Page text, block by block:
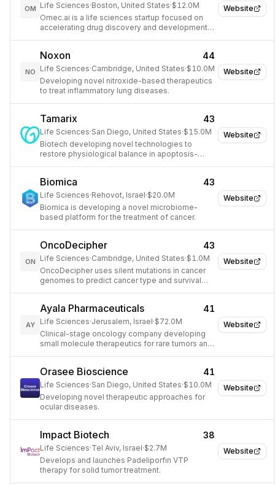
Website
OM Life Sciences·Boston, United States·$12.0M
Omec.ai is a life sciences startup focused on
accelerating drug discovery and development
Website
NO
Noxon 44
Life Sciences·Cambridge, United States·$10.0M
Developing novel nitroxide-based therapeutics
to treat inflammatory lung diseases.
Website
Tamarix 43
Life Sciences·San Diego, United States·$15.0M
Biotech developing novel technologies to
restore physiological balance in apoptosis-
Website
Biomica 43
Life Sciences·Rehovot, Israel·$20.0M
Biomica is developing a novel microbiome-
based platform for the treatment of cancer.
Website
ON
OncoDecipher 43
Life Sciences·Cambridge, United States·$1.0M
OncoDecipher uses silent mutations in cancer
genomes to predict cancer type and survival
Website
AY
Ayala Pharmaceuticals 41
Life Sciences·Jerusalem, Israel·$72.0M
Clinical-stage oncology company developing
small molecule therapeutics for rare tumors and
Website
Orasee Bioscience 41
Life Sciences·San Diego, United States·$10.0M
Developing novel therapeutic approaches for
ocular diseases.
Website
Impact Biotech 38
Life Sciences·Tel Aviv, Israel·$2.7M
Develops and launches Padeliporfin VTP
therapy for solid tumor treatment.